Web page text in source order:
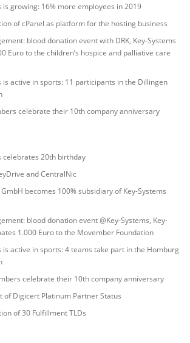
is growing: 16% more employees in 2019
of cPanel as platform for the hosting business
blood donation event with DRK, Key-Systems
Euro to the children’s hospice and palliative care
is active in sports: 11 participants in the Dillingen
celebrate their 10th company anniversary
celebrates 20th birthday
and CentralNic
becomes 100% subsidiary of Key-Systems
blood donation event @Key-Systems, Key-
1.000 Euro to the Movember Foundation
is active in sports: 4 teams take part in the Homburg
celebrate their 10th company anniversary
of Digicert Platinum Partner Status
of 30 Fulfillment TLDs